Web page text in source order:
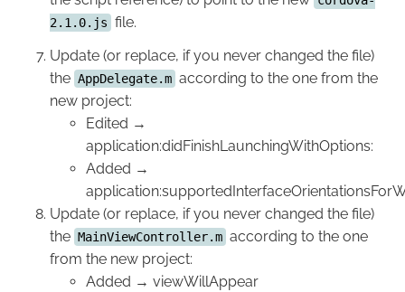
2.1.0.js file.
Update (or replace, if you never changed the file)
the AppDelegate.m according to the one from the
new project:
Edited →
application:didFinishLaunchingWithOptions:
Added →
Update (or replace, if you never changed the file)
the MainViewController.m according to the one
from the new project:
Added → viewWillAppear